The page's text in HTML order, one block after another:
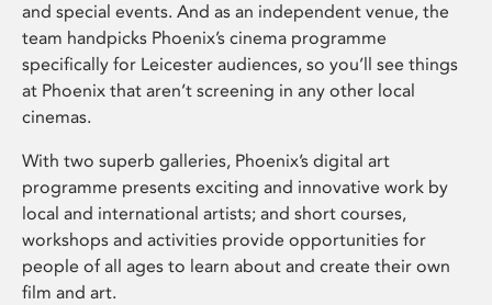
and special events. And as an independent venue, the
team handpicks Phoenix’s cinema programme
specifically for Leicester audiences, so you’ll see things
at Phoenix that aren’t screening in any other local
cinemas.
With two superb galleries, Phoenix’s digital art
programme presents exciting and innovative work by
local and international artists; and short courses,
workshops and activities provide opportunities for
people of all ages to learn about and create their own
film and art.